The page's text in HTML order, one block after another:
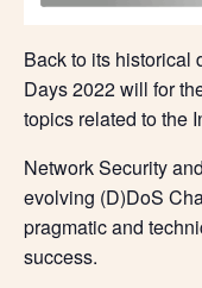
Back to its historical
Days 2022 will for
topics related to the
Network Security
evolving (D)DoS
pragmatic and
success.